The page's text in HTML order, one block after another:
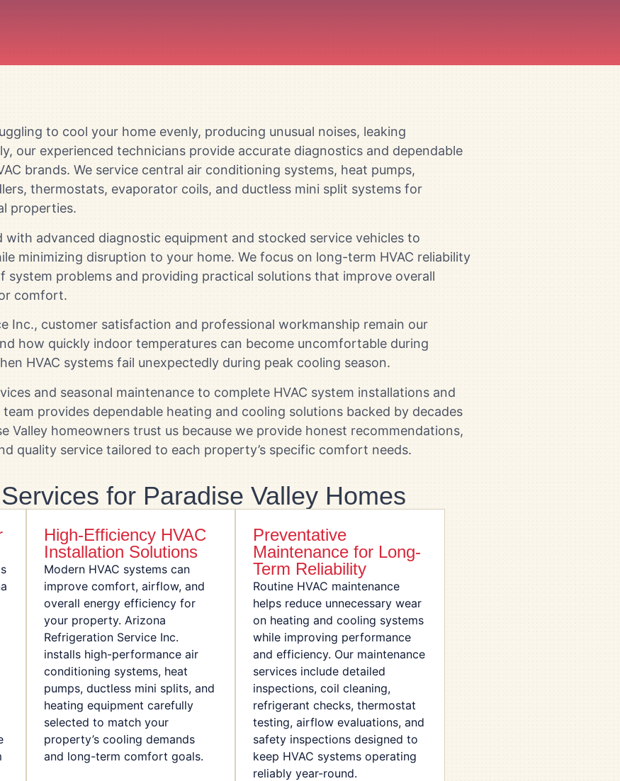
to cool your home evenly, producing unusual noises, leaking
our experienced technicians provide accurate diagnostics and dependable
brands. We service central air conditioning systems, heat pumps,
thermostats, evaporator coils, and ductless mini split systems for
properties.
with advanced diagnostic equipment and stocked service vehicles to
minimizing disruption to your home. We focus on long-term HVAC reliability
system problems and providing practical solutions that improve overall
comfort.
Inc., customer satisfaction and professional workmanship remain our
how quickly indoor temperatures can become uncomfortable during
HVAC systems fail unexpectedly during peak cooling season.
and seasonal maintenance to complete HVAC system installations and
provides dependable heating and cooling solutions backed by decades
Valley homeowners trust us because we provide honest recommendations,
quality service tailored to each property’s specific comfort needs.
for Paradise Valley Homes
High-Efficiency HVAC
Installation Solutions
Modern HVAC systems can
improve comfort, airflow, and
overall energy efficiency for
your property. Arizona
Refrigeration Service Inc.
installs high-performance air
conditioning systems, heat
pumps, ductless mini splits, and
heating equipment carefully
selected to match your
property’s cooling demands
and long-term comfort goals.
Preventative
Maintenance for Long-
Term Reliability
Routine HVAC maintenance
helps reduce unnecessary wear
on heating and cooling systems
while improving performance
and efficiency. Our maintenance
services include detailed
inspections, coil cleaning,
refrigerant checks, thermostat
testing, airflow evaluations, and
safety inspections designed to
keep HVAC systems operating
reliably year-round.